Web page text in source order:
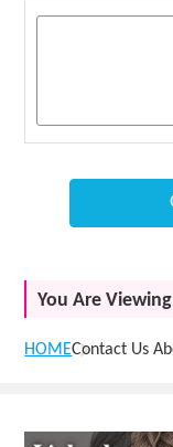
You Are Viewing
HOMEContact Us